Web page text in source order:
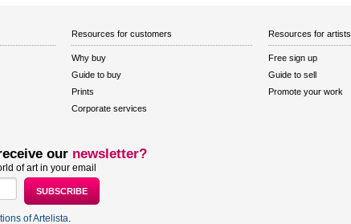
Resources for customers
Why buy
Guide to buy
Prints
Corporate services
Resources for artists
Free sign up
Guide to sell
Promote your work
our newsletter?
of art in your email
of Artelista.